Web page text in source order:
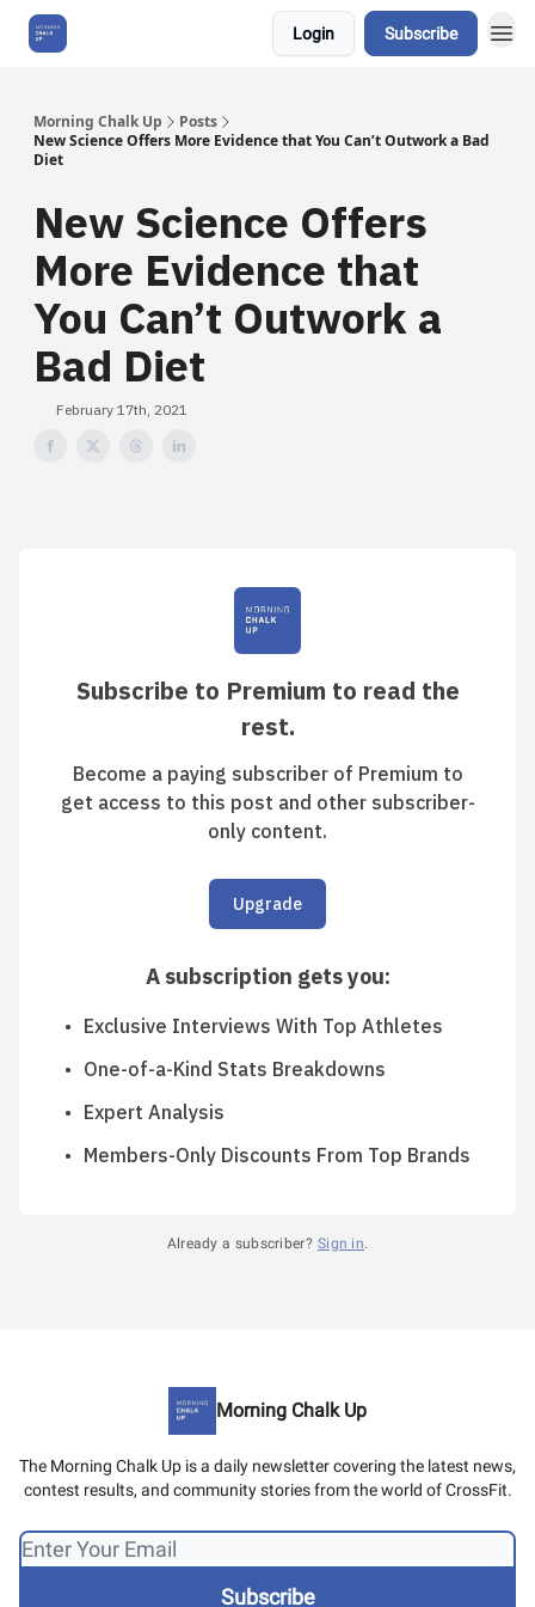
Login Subscribe
Morning Chalk Up
Posts
New Science Offers More Evidence that You Can’t Outwork a Bad
Diet
New Science Offers
More Evidence that
You Can’t Outwork a
Bad Diet
February 17th, 2021
Subscribe to Premium to read the
rest.
Become a paying subscriber of Premium to
get access to this post and other subscriber-
only content.
Upgrade
A subscription gets you:
Exclusive Interviews With Top Athletes
One-of-a-Kind Stats Breakdowns
Expert Analysis
Members-Only Discounts From Top Brands
Already a subscriber? Sign in.
Morning Chalk Up
The Morning Chalk Up is a daily newsletter covering the latest news,
contest results, and community stories from the world of CrossFit.